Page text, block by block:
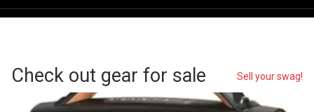
Check out gear for sale Sell your swag!